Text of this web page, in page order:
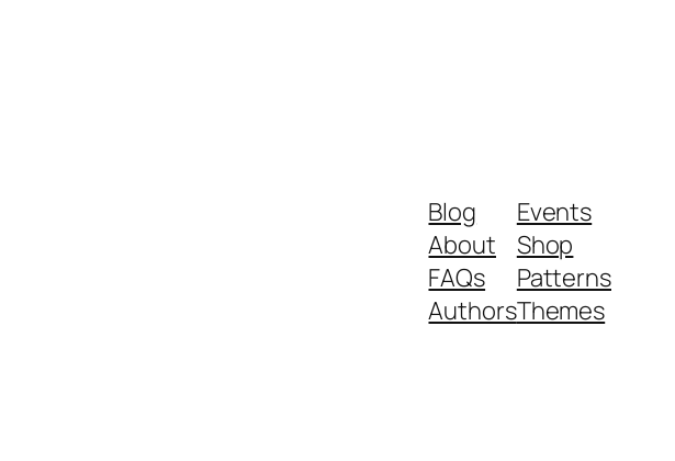
Blog
About
FAQs
Authors
Events
Shop
Patterns
Themes